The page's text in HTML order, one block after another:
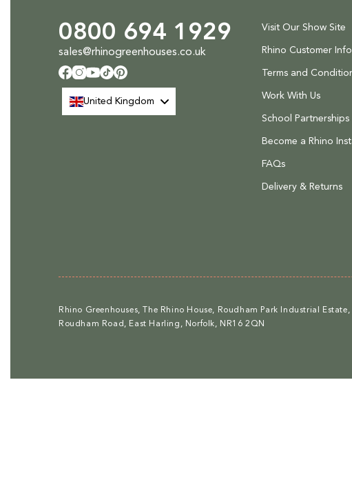
0800 694 1929
sales@rhinogreenhouses.co.uk
Facebook
Instagram
YouTube
TikTokPinterest
United Kingdom
Visit Our Show Site
Rhino Customer
Terms and
Work With Us
School Partnerships
Become a Rhino
FAQs
Delivery & Returns
Rhino Greenhouses, The Rhino House, Roudham Park Industrial Estate,
Roudham Road, East Harling, Norfolk, NR16 2QN